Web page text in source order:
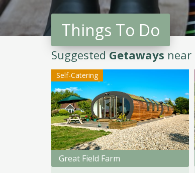
Things To Do
SuggestedGetaways near
Self-Catering
Great Field Farm